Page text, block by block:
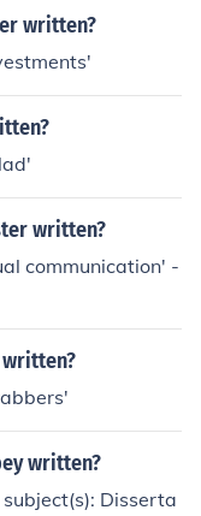
written?
written?
communication' -
written?
written?
Disserta